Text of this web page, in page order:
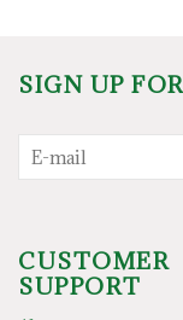
SIGN UP
CUSTOMER
SUPPORT